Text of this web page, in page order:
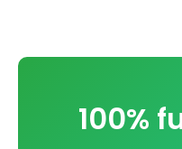
100%